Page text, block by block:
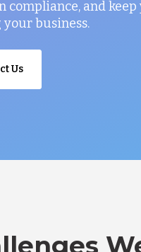
compliance, and keep
business.
Us